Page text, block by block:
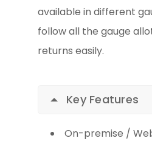
available in different
follow all the gauge
returns easily.
Key Features
On-premise /